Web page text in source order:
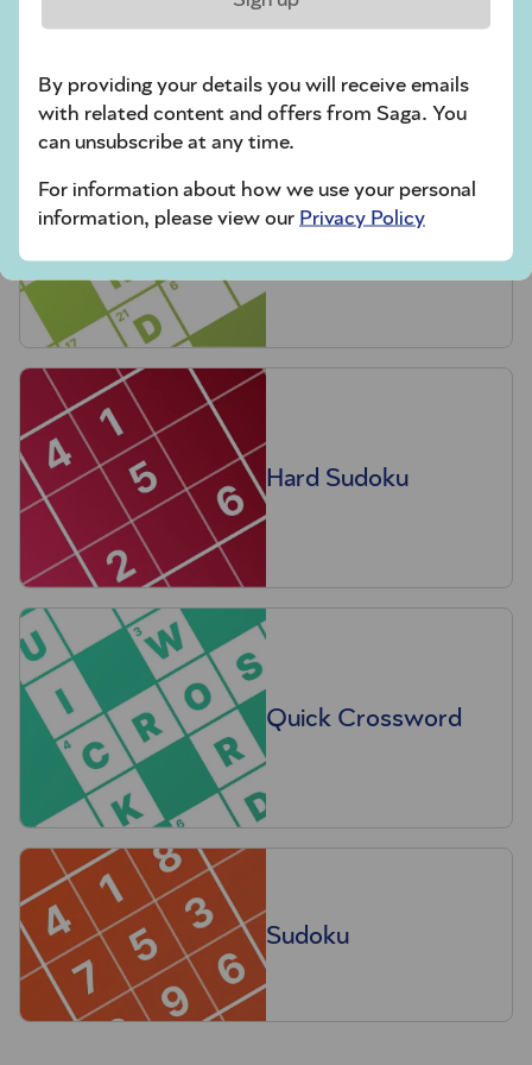
Play Another Of Our Free Daily Puzzles
Hard Sudoku
Quick Crossword
Sudoku
By providing your details you will receive emails
with related content and offers from Saga. You
can unsubscribe at any time.
For information about how we use your personal
information, please view our Privacy Policy